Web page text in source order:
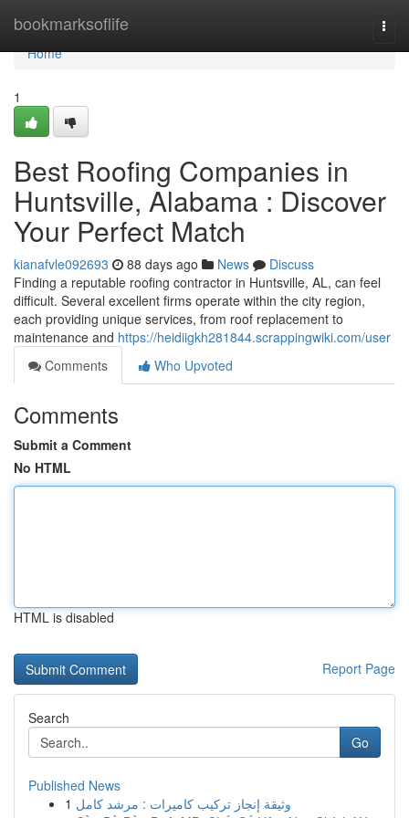
bookmarksoflife
Home
Home
1
Best Roofing Companies in
Huntsville, Alabama : Discover
Your Perfect Match
kianafvle092693 88 days ago News
Discuss
Finding a reputable roofing contractor in Huntsville, AL, can feel
difficult. Several excellent firms operate within the city region,
each providing unique services, from roof replacement to
maintenance and https://heidiigkh281844.scrappingwiki.com/user
Comments
Who Upvoted
Comments
Submit a Comment
No HTML
HTML is disabled
Report Page
Search
Go
Published News
1 وثيقة إنجاز تركيب كاميرات : مرشد كامل